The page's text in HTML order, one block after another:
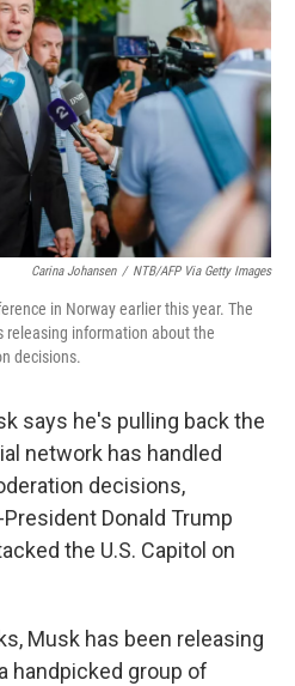
Carina Johansen / NTB/AFP Via Getty Images
in Norway earlier this year. The
releasing information about the
decisions.
says he's pulling back the
network has handled
decisions,
Donald Trump
the U.S. Capitol on
Musk has been releasing
handpicked group of